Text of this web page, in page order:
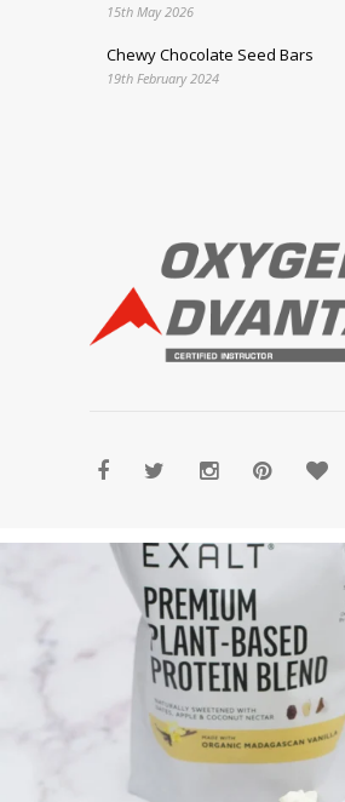
15th May 2026
Chewy Chocolate Seed Bars
19th February 2024